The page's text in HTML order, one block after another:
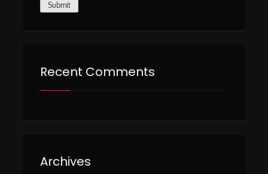
Submit
Recent Comments
Archives